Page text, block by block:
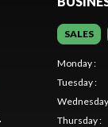
SALES
Monday:
Tuesday:
Wednesday
Thursday: